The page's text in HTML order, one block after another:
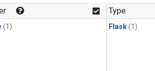
(1)
Type
Flask(1)